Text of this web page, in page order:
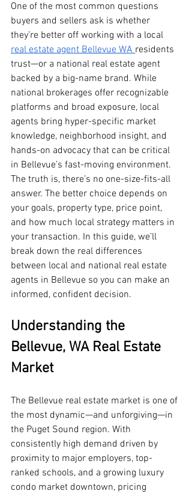
One of the most common questions
buyers and sellers ask is whether
they’re better off working with a local
real estate agent Bellevue WA residents
trust—or a national real estate agent
backed by a big-name brand. While
national brokerages offer recognizable
platforms and broad exposure, local
agents bring hyper-specific market
knowledge, neighborhood insight, and
hands-on advocacy that can be critical
in Bellevue’s fast-moving environment.
The truth is, there’s no one-size-fits-all
answer. The better choice depends on
your goals, property type, price point,
and how much local strategy matters in
your transaction. In this guide, we’ll
break down the real differences
between local and national real estate
agents in Bellevue so you can make an
informed, confident decision.
Understanding the
Bellevue, WA Real Estate
Market
The Bellevue real estate market is one of
the most dynamic—and unforgiving—in
the Puget Sound region. With
consistently high demand driven by
proximity to major employers, top-
ranked schools, and a growing luxury
condo market downtown, pricing